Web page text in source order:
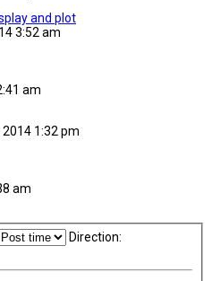
and plot
3:52 am
am
2014 1:32 pm
am
Direction: